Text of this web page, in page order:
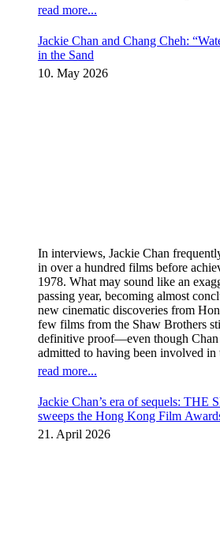
read more...
Jackie Chan and Chang Cheh:
in the Sand
10. May 2026
In interviews, Jackie Chan
in over a hundred films before
1978. What may sound like an
passing year, becoming almost
new cinematic discoveries from
few films from the Shaw Brothers
definitive proof—even though Chan
admitted to having been involved in
read more...
Jackie Chan’s era of sequels: THE
sweeps the Hong Kong Film
instalment
21. April 2026